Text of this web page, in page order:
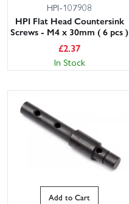
HPI-107908
HPI Flat Head Countersink
Screws - M4 x 30mm ( 6 pcs )
£2.37
In Stock
Add to Cart